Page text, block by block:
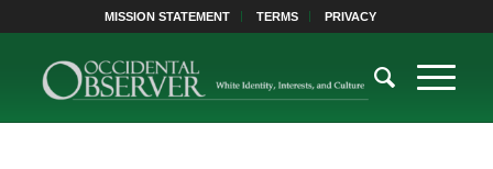
MISSION STATEMENT TERMS PRIVACY